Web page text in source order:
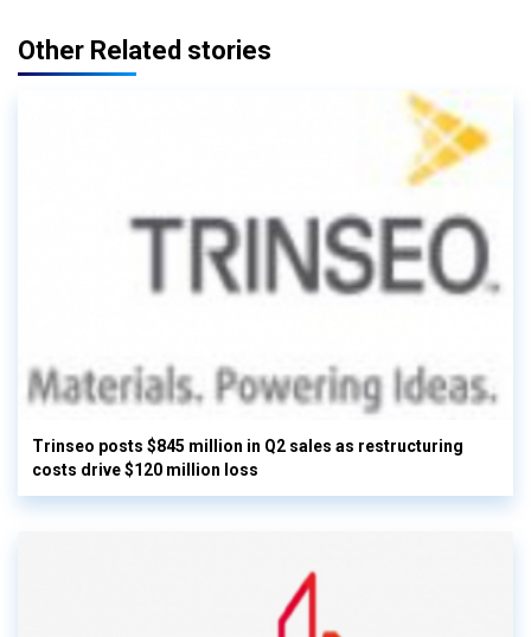
Other Related stories
Trinseo posts $845 million in Q2 sales as restructuring
costs drive $120 million loss